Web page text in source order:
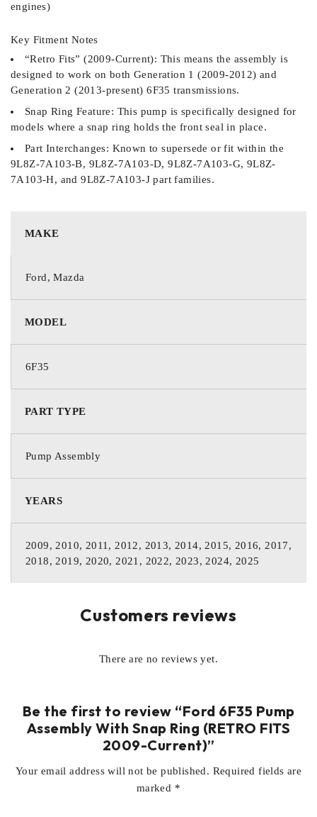
engines)
Key Fitment Notes
“Retro Fits” (2009-Current): This means the assembly is
designed to work on both Generation 1 (2009-2012) and
Generation 2 (2013-present) 6F35 transmissions.
Snap Ring Feature: This pump is specifically designed for
models where a snap ring holds the front seal in place.
Part Interchanges: Known to supersede or fit within the
9L8Z-7A103-B, 9L8Z-7A103-D, 9L8Z-7A103-G, 9L8Z-
7A103-H, and 9L8Z-7A103-J part families.
MAKE
Ford, Mazda
MODEL
6F35
PART TYPE
Pump Assembly
YEARS
2009, 2010, 2011, 2012, 2013, 2014, 2015, 2016, 2017,
2018, 2019, 2020, 2021, 2022, 2023, 2024, 2025
Customers reviews
There are no reviews yet.
Be the first to review “Ford 6F35 Pump
Assembly With Snap Ring (RETRO FITS
2009-Current)”
Your email address will not be published. Required fields are
marked *